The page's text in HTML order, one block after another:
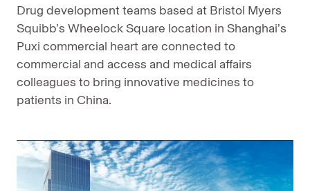
Drug development teams based at Bristol Myers
Squibb’s Wheelock Square location in Shanghai’s
Puxi commercial heart are connected to
commercial and access and medical affairs
colleagues to bring innovative medicines to
patients in China.